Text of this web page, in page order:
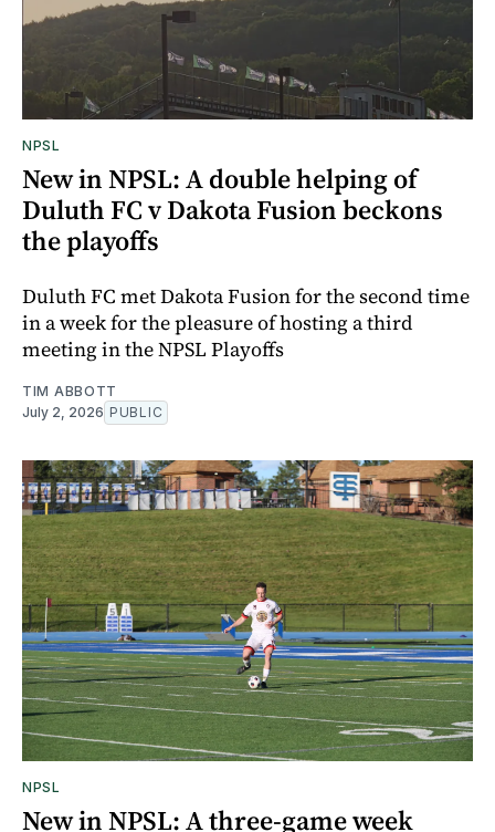
NPSL
New in NPSL: A double helping of
Duluth FC v Dakota Fusion beckons
the playoffs
Duluth FC met Dakota Fusion for the second time
in a week for the pleasure of hosting a third
meeting in the NPSL Playoffs
TIM ABBOTT
July 2, 2026 PUBLIC
NPSL
New in NPSL: A three-game week